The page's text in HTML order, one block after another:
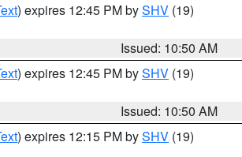
) expires 12:45 PM bySHV (19)
Issued: 10:50 AM
) expires 12:45 PM bySHV (19)
Issued: 10:50 AM
) expires 12:15 PM bySHV (19)